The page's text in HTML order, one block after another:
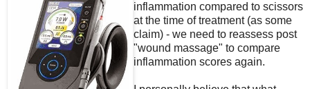
inflammation compared to scissors
at the time of treatment (as some
claim) - we need to reassess post
"wound massage" to compare
inflammation scores again.